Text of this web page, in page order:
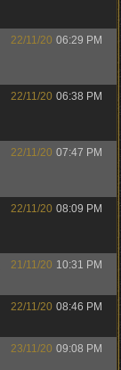
22/11/20 06:29 PM
22/11/20 06:38 PM
22/11/20 07:47 PM
22/11/20 08:09 PM
21/11/20 10:31 PM
22/11/20 08:46 PM
23/11/20 09:08 PM